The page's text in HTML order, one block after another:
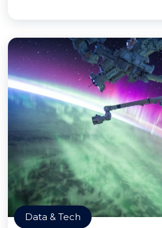
Data & Tech